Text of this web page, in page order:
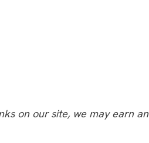
on our site, we may earn an